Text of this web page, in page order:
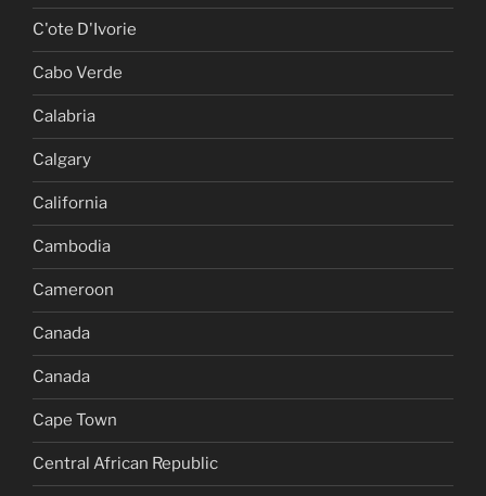
C'ote D'Ivorie
Cabo Verde
Calabria
Calgary
California
Cambodia
Cameroon
Canada
Canada
Cape Town
Central African Republic